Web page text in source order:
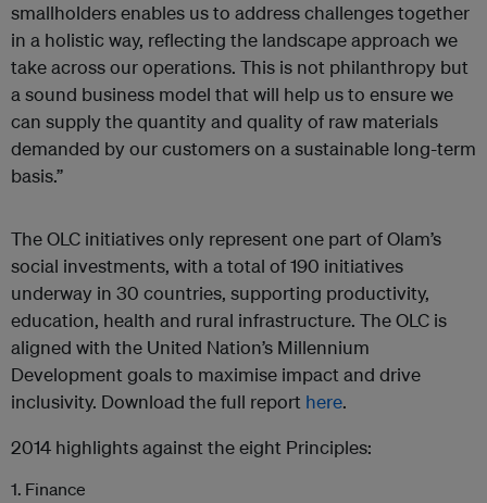
smallholders enables us to address challenges together
in a holistic way, reflecting the landscape approach we
take across our operations. This is not philanthropy but
a sound business model that will help us to ensure we
can supply the quantity and quality of raw materials
demanded by our customers on a sustainable long-term
basis.”
The OLC initiatives only represent one part of Olam’s
social investments, with a total of 190 initiatives
underway in 30 countries, supporting productivity,
education, health and rural infrastructure. The OLC is
aligned with the United Nation’s Millennium
Development goals to maximise impact and drive
inclusivity. Download the full report here.
2014 highlights against the eight Principles:
1. Finance